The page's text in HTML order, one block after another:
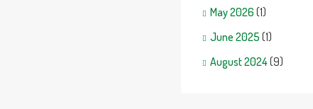
May 2026 (1)
June 2025 (1)
August 2024(9)